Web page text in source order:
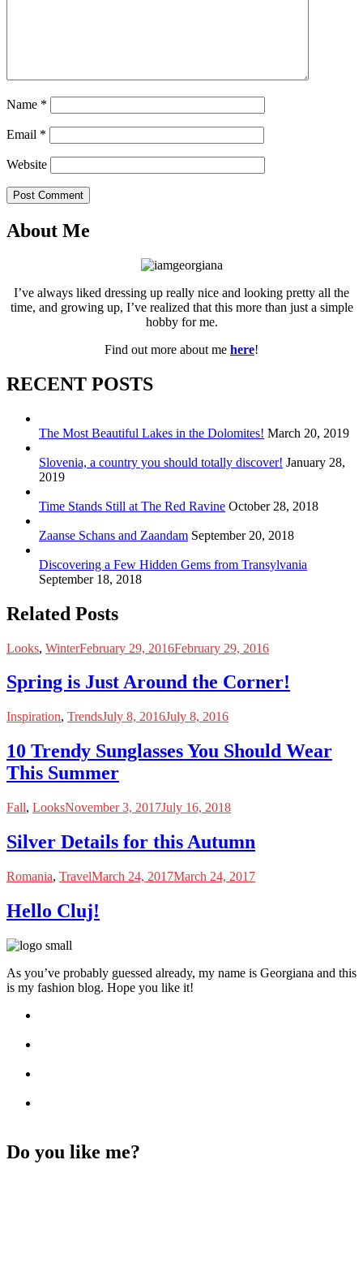
Name *
Email *
Website
Post Comment
About Me
I’ve always liked dressing up really nice and looking pretty all the
time, and growing up, I’ve realized that this more than just a simple
hobby for me.
Find out more about me here!
RECENT POSTS
The Most Beautiful Lakes in the Dolomites! March 20, 2019
Slovenia, a country you should totally discover! January 28,
2019
Time Stands Still at The Red Ravine October 28, 2018
Zaanse Schans and Zaandam September 20, 2018
Discovering a Few Hidden Gems from Transylvania
September 18, 2018
Related Posts
Looks, WinterFebruary 29, 2016February 29, 2016
Spring is Just Around the Corner!
Inspiration, TrendsJuly 8, 2016July 8, 2016
10 Trendy Sunglasses You Should Wear
This Summer
Fall, LooksNovember 3, 2017July 16, 2018
Silver Details for this Autumn
Romania, TravelMarch 24, 2017March 24, 2017
Hello Cluj!
As you’ve probably guessed already, my name is Georgiana and this
is my fashion blog. Hope you like it!
Do you like me?